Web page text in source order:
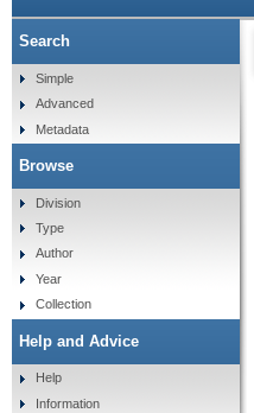
Search
Simple
Advanced
Metadata
Browse
Division
Type
Author
Year
Collection
Help and Advice
Help
Information